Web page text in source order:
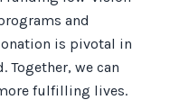
and
is pivotal in
Together, we can
fulfilling lives.